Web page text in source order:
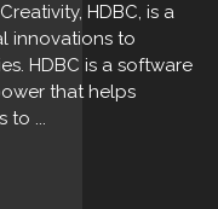
HDBC, is a
innovations to
HDBC is a software
that helps
to ...